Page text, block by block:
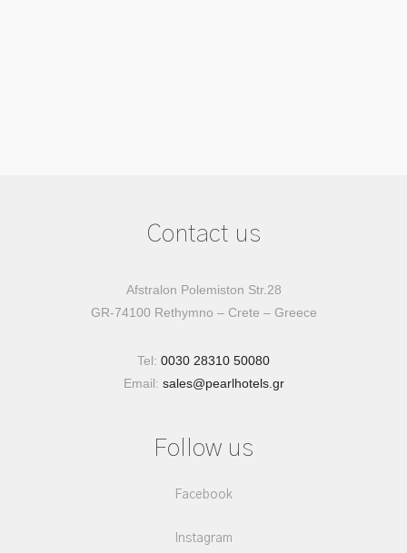
Contact us
Afstralon Polemiston Str.28
GR-74100 Rethymno – Crete – Greece
Tel: 0030 28310 50080
Email: sales@pearlhotels.gr
Follow us
Facebook
Instagram